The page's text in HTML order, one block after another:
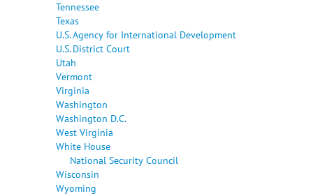
Tennessee
Texas
U.S. Agency for International Development
U.S. District Court
Utah
Vermont
Virginia
Washington
Washington D.C.
West Virginia
White House
National Security Council
Wisconsin
Wyoming